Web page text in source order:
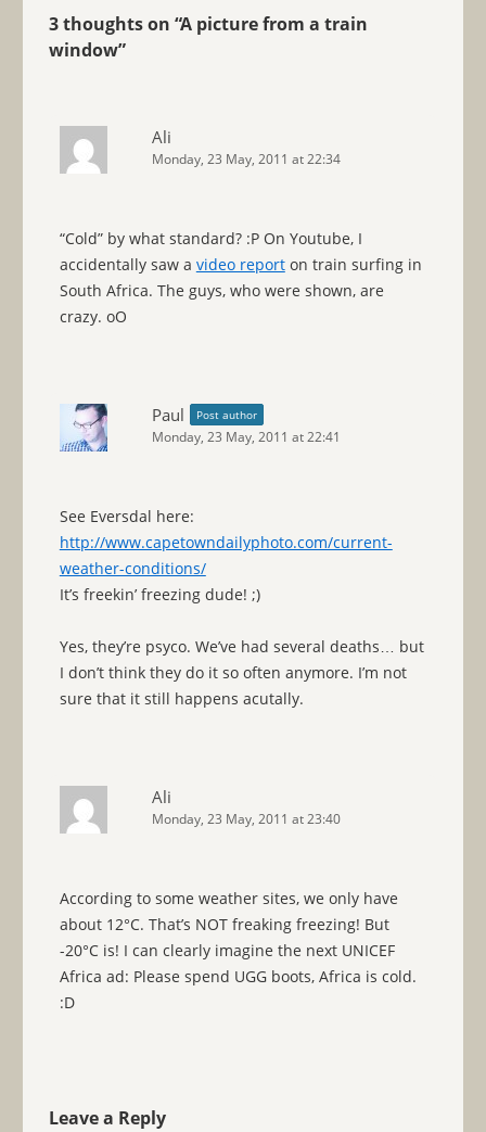
3 thoughts on “A picture from a train
window”
Ali
Monday, 23 May, 2011 at 22:34
“Cold” by what standard? :P On Youtube, I
accidentally saw a video reporton train surfing in
South Africa. The guys, who were shown, are
crazy. oO
Paul Post author
Monday, 23 May, 2011 at 22:41
See Eversdal here:
http://www.capetowndailyphoto.com/current-
weather-conditions/
It’s freekin’ freezing dude! ;)
Yes, they’re psyco. We’ve had several deaths… but
I don’t think they do it so often anymore. I’m not
sure that it still happens acutally.
Ali
Monday, 23 May, 2011 at 23:40
According to some weather sites, we only have
about 12°C. That’s NOT freaking freezing! But
-20°C is! I can clearly imagine the next UNICEF
Africa ad: Please spend UGG boots, Africa is cold.
:D
Leave a Reply